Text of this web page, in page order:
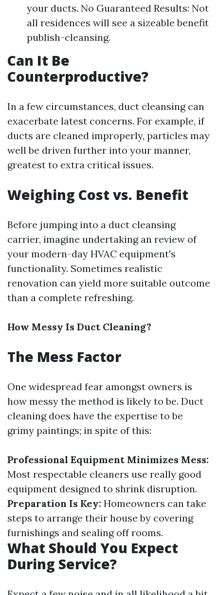
your ducts. No Guaranteed Results: Not
all residences will see a sizeable benefit
publish-cleansing.
Can It Be
Counterproductive?
In a few circumstances, duct cleansing can
exacerbate latest concerns. For example, if
ducts are cleaned improperly, particles may
well be driven further into your manner,
greatest to extra critical issues.
Weighing Cost vs. Benefit
Before jumping into a duct cleansing
carrier, imagine undertaking an review of
your modern-day HVAC equipment's
functionality. Sometimes realistic
renovation can yield more suitable outcome
than a complete refreshing.
How Messy Is Duct Cleaning?
The Mess Factor
One widespread fear amongst owners is
how messy the method is likely to be. Duct
cleaning does have the expertise to be
grimy paintings; in spite of this:
Professional Equipment Minimizes Mess:
Most respectable cleaners use really good
equipment designed to shrink disruption.
Preparation Is Key: Homeowners can take
steps to arrange their house by covering
furnishings and sealing off rooms.
What Should You Expect
During Service?